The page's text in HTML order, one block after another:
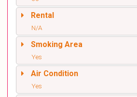
Rental
N/A
Smoking Area
Yes
Air Condition
Yes